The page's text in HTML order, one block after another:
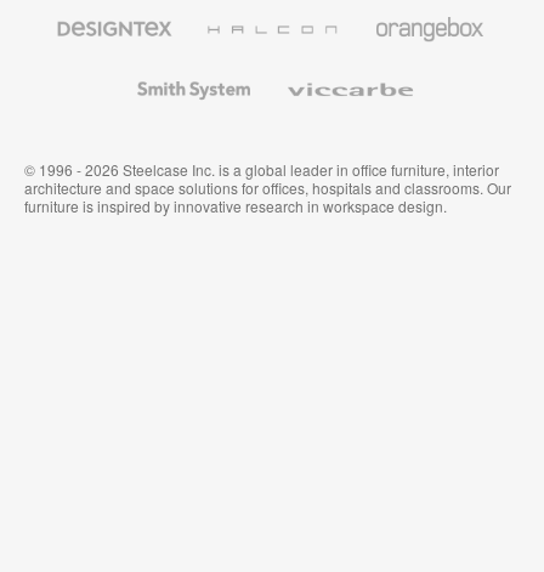
Textiles
System
© 1996 - 2026 Steelcase Inc. is a global leader in office furniture, interior
architecture and space solutions for offices, hospitals and classrooms. Our
furniture is inspired by innovative research in workspace design.